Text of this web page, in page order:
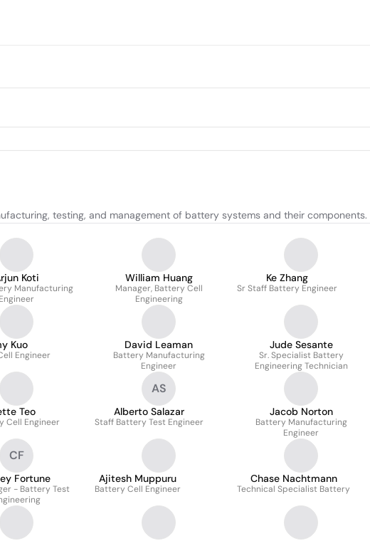
testing, and management of battery systems and their components.
Koti
Manufacturing
Engineer
William Huang
Manager, Battery Cell
Engineering
Ke Zhang
Sr Staff Battery Engineer
Kuo
Engineer
David Leaman
Battery Manufacturing
Engineer
Jude Sesante
Sr. Specialist Battery
Engineering Technician
Teo
Cell Engineer
AS
Alberto Salazar
Staff Battery Test Engineer
Jacob Norton
Battery Manufacturing
Engineer
CF
Fortune
- Battery Test
Ajitesh Muppuru
Battery Cell Engineer
Chase Nachtmann
Technical Specialist Battery